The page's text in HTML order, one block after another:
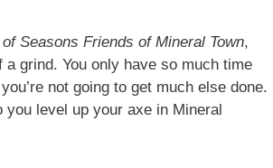
Seasons Friends of Mineral Town,
grind. You only have so much time
not going to get much else done.
level up your axe in Mineral